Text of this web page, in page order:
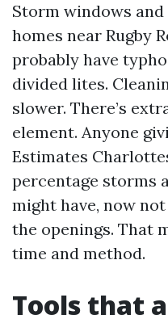
Storm windows
homes near Rugby
probably have
divided lites.
slower. There’s
element. Anyone
Estimates
percentage storms
might have, now
the openings. That
time and method.
Tools that